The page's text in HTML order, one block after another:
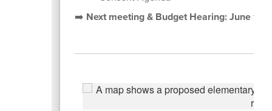
➡️ Next meeting & Budget Hearing: June 10,